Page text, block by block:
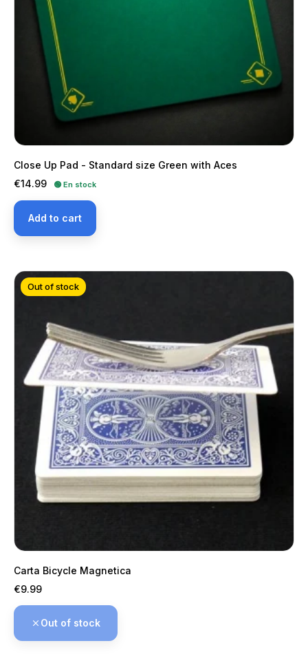
Close Up Pad - Standard size Green with Aces
Price
€14.99 🟢 En stock
Add to cart
Carta Bicycle Magnetica
Price
€9.99
Out of stock
Out of stock